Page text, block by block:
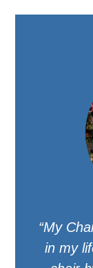
“My
in my